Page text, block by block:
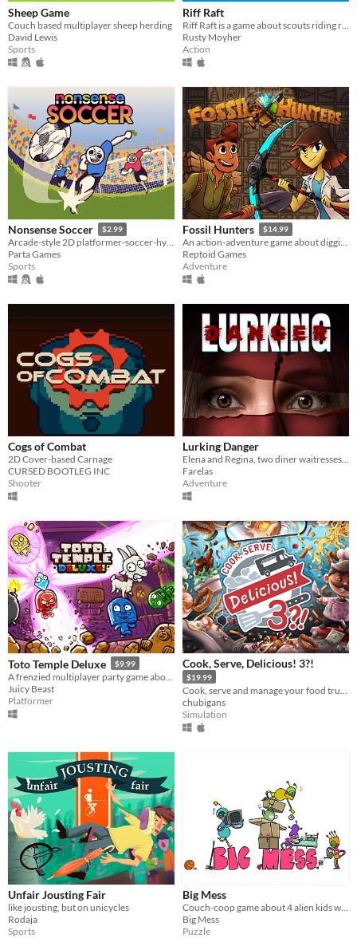
Sheep Game
Couch based multiplayer sheep herding
David Lewis
Sports
Riff Raft
Rusty Moyher
Action
Nonsense Soccer $2.99
Arcade-style 2D platformer-soccer-hybrid
Parta Games
Sports
Fossil Hunters $14.99
An action-adventure game about digging for fossils and building your own dinosaurs!
Reptoid Games
Adventure
Cogs of Combat
2D Cover-based Carnage
CURSED BOOTLEG INC
Shooter
Lurking Danger
Elena and Regina, two diner waitresses, uncover a dark secret. Reality twists into a nightmare.
Farelas
Adventure
Toto Temple Deluxe $9.99
Juicy Beast
Platformer
Cook, Serve, Delicious! 3?!
$19.99
chubigans
Simulation
Unfair Jousting Fair
like jousting, but on unicycles
Rodaja
Sports
Big Mess
Big Mess
Puzzle